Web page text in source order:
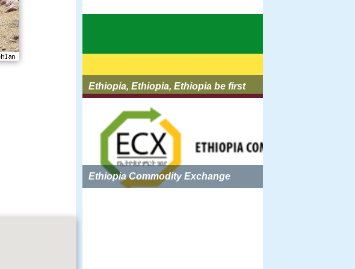
Ethiopia, Ethiopia, Ethiopia be first
Ethiopia Commodity Exchange